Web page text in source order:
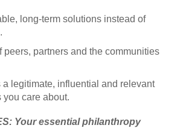
long-term solutions instead of
peers, partners and the communities
a legitimate, influential and relevant
care about.
Your essential philanthropy